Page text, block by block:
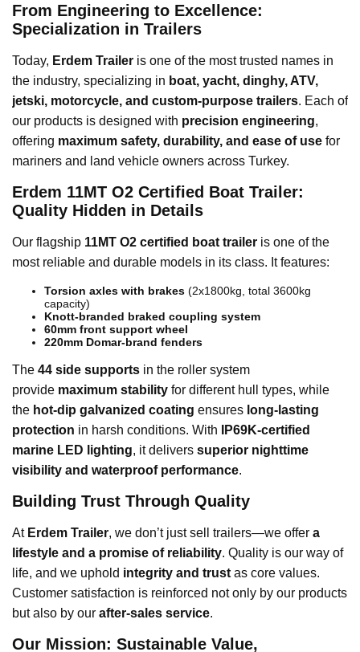
From Engineering to Excellence:
Specialization in Trailers
Today, Erdem Trailer is one of the most trusted names in
the industry, specializing in boat, yacht, dinghy, ATV,
jetski, motorcycle, and custom-purpose trailers. Each of
our products is designed with precision engineering,
offering maximum safety, durability, and ease of use for
mariners and land vehicle owners across Turkey.
Erdem 11MT O2 Certified Boat Trailer:
Quality Hidden in Details
Our flagship 11MT O2 certified boat trailer is one of the
most reliable and durable models in its class. It features:
Torsion axles with brakes (2x1800kg, total 3600kg
capacity)
Knott-branded braked coupling system
60mm front support wheel
220mm Domar-brand fenders
The 44 side supports in the roller system
provide maximum stability for different hull types, while
the hot-dip galvanized coating ensures long-lasting
protection in harsh conditions. With
IP69K-certified
marine LED lighting, it delivers superior nighttime
visibility and waterproof performance.
Building Trust Through Quality
At Erdem Trailer, we don’t just sell trailers—we offer a
lifestyle and a promise of reliability. Quality is our way of
life, and we uphold integrity and trust as core values.
Customer satisfaction is reinforced not only by our products
but also by our after-sales service.
Our Mission: Sustainable Value,